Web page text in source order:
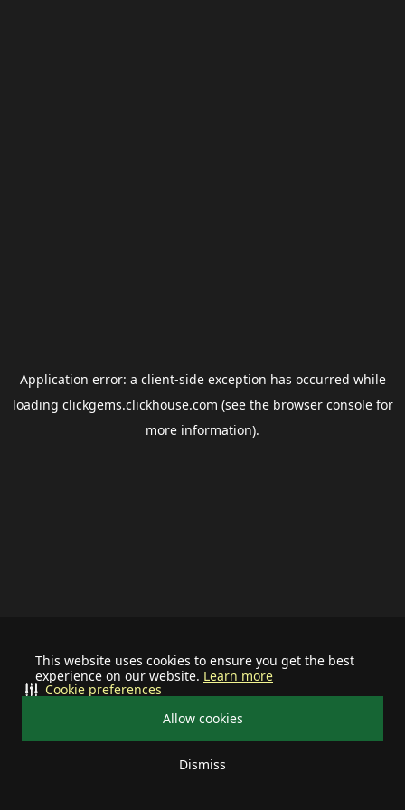
This website uses cookies to ensure you get the best
experience on our website. Learn more
Allow cookies
Dismiss
Cookie preferences
Application error: a client-side exception has occurred while
loading clickgems.clickhouse.com (see the browser consolefor
more information).